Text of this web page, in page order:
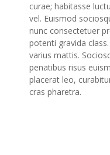
curae; habitasse
vel. Euismod
nunc consectetuer
potenti gravida
varius mattis.
penatibus risus
placerat leo,
cras pharetra.